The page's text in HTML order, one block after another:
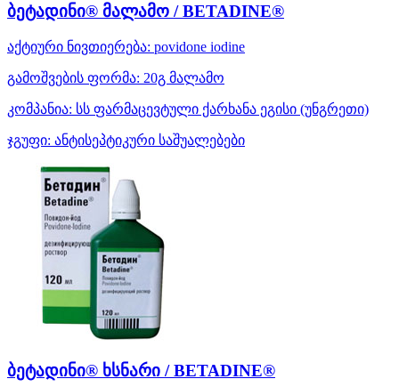
ბეტადინი® მალამო / BETADINE®
აქტიური ნივთიერება: povidone iodine
გამოშვების ფორმა: 20გ მალამო
კომპანია: სს ფარმაცევტული ქარხანა ეგისი (უნგრეთი)
ჯგუფი: ანტისეპტიკური საშუალებები
ბეტადინი® ხსნარი / BETADINE®